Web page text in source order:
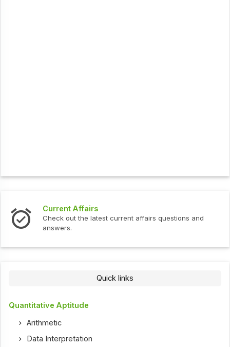
Current Affairs
Check out the latest current affairs questions and
answers.
Quick links
Quantitative Aptitude
Arithmetic
Data Interpretation